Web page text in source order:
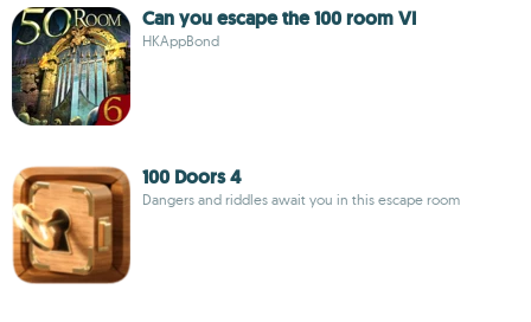
Can you escape the 100 room VI
HKAppBond
100 Doors 4
Dangers and riddles await you in this escape room